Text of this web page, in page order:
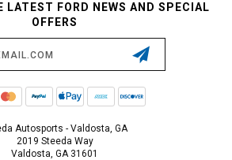
LATEST FORD NEWS AND SPECIAL
OFFERS
Autosports - Valdosta, GA
2019 Steeda Way
Valdosta, GA 31601